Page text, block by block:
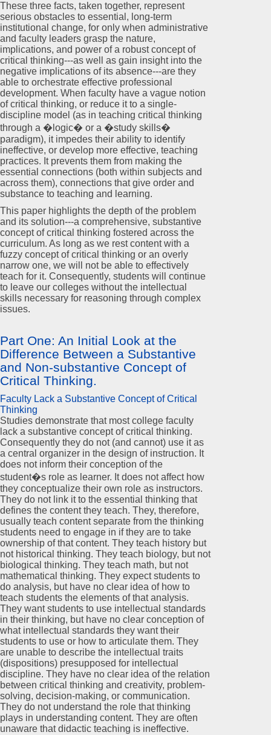
These three facts, taken together, represent
serious obstacles to essential, long-term
institutional change, for only when administrative
and faculty leaders grasp the nature,
implications, and power of a robust concept of
critical thinking---as well as gain insight into the
negative implications of its absence---are they
able to orchestrate effective professional
development. When faculty have a vague notion
of critical thinking, or reduce it to a single-
discipline model (as in teaching critical thinking
through a �logic� or a �study skills�
paradigm), it impedes their ability to identify
ineffective, or develop more effective, teaching
practices. It prevents them from making the
essential connections (both within subjects and
across them), connections that give order and
substance to teaching and learning.
This paper highlights the depth of the problem
and its solution---a comprehensive, substantive
concept of critical thinking fostered across the
curriculum. As long as we rest content with a
fuzzy concept of critical thinking or an overly
narrow one, we will not be able to effectively
teach for it. Consequently, students will continue
to leave our colleges without the intellectual
skills necessary for reasoning through complex
issues.
Part One: An Initial Look at the
Difference Between a Substantive
and Non-substantive Concept of
Critical Thinking.
Faculty Lack a Substantive Concept of Critical
Thinking
Studies demonstrate that most college faculty
lack a substantive concept of critical thinking.
Consequently they do not (and cannot) use it as
a central organizer in the design of instruction. It
does not inform their conception of the
student�s role as learner. It does not affect how
they conceptualize their own role as instructors.
They do not link it to the essential thinking that
defines the content they teach. They, therefore,
usually teach content separate from the thinking
students need to engage in if they are to take
ownership of that content. They teach history but
not historical thinking. They teach biology, but not
biological thinking. They teach math, but not
mathematical thinking. They expect students to
do analysis, but have no clear idea of how to
teach students the elements of that analysis.
They want students to use intellectual standards
in their thinking, but have no clear conception of
what intellectual standards they want their
students to use or how to articulate them. They
are unable to describe the intellectual traits
(dispositions) presupposed for intellectual
discipline. They have no clear idea of the relation
between critical thinking and creativity, problem-
solving, decision-making, or communication.
They do not understand the role that thinking
plays in understanding content. They are often
unaware that didactic teaching is ineffective.